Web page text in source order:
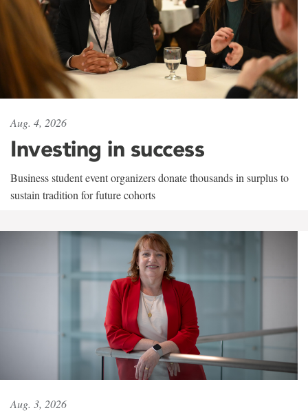
Aug. 4, 2026
Investing in success
Business student event organizers donate thousands in surplus to
sustain tradition for future cohorts
Aug. 3, 2026